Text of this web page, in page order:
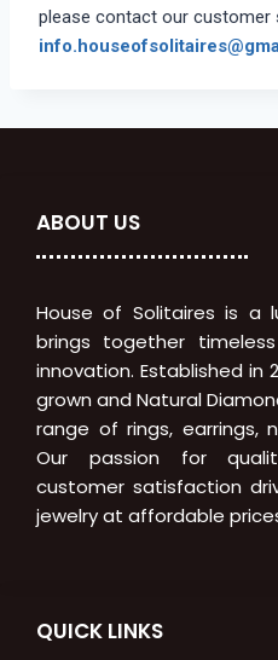
please contact our customer
QUICK LINKS
ABOUT US
House of Solitaires is a
brings together
innovation. Established in
grown and Natural
range of rings, earrings,
Our passion for
customer satisfaction
jewelry at affordable